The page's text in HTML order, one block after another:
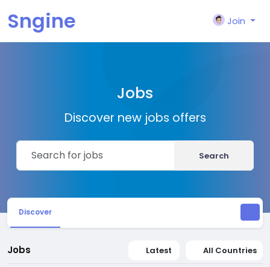
Sngine Join
Jobs
Discover new jobs offers
Search
Discover
Jobs Latest All Countries